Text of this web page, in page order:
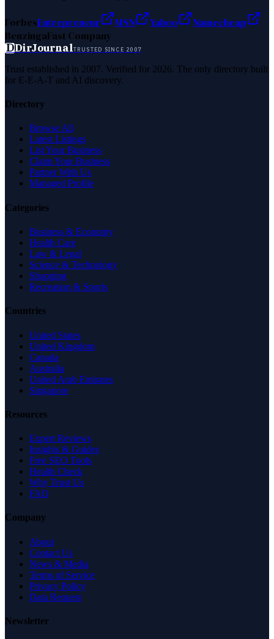
ForbesEntrepreneur MSN Yahoo
Namecheap
BenzingaFast Company
DDirJournalTRUSTED SINCE 2007
Trust established in 2007. Verified for 2026. The only directory built
for E-E-A-T and AI discovery.
Directory
Browse All
Latest Listings
List Your Business
Claim Your Business
Partner With Us
Managed Profile
Categories
Business & Economy
Health Care
Law & Legal
Science & Technology
Shopping
Recreation & Sports
Countries
United States
United Kingdom
Canada
Australia
United Arab Emirates
Singapore
Resources
Expert Reviews
Insights & Guides
Free SEO Tools
Health Check
Why Trust Us
FAQ
Company
About
Contact Us
News & Media
Terms of Service
Privacy Policy
Data Request
Newsletter